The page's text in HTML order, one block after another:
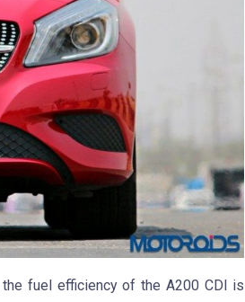
fuel efficiency of the A200 CDI is